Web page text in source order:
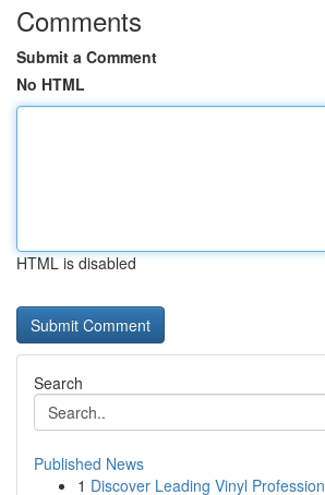
Comments
Submit a Comment
No HTML
HTML is disabled
Search
Published News
1 Discover Leading Vinyl